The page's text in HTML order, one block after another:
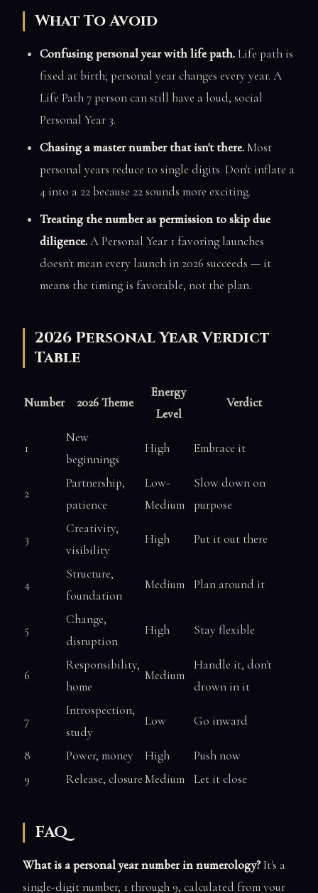
What To Avoid
Confusing personal year with life path.Life path is
fixed at birth; personal year changes every year. A
Life Path 7 person can still have a loud, social
Personal Year 3.
Chasing a master number that isn't there.Most
personal years reduce to single digits. Don't inflate a
4 into a 22 because 22 sounds more exciting.
Treating the number as permission to skip due
diligence.A Personal Year 1 favoring launches
doesn't mean every launch in 2026 succeeds — it
means the timing is favorable, not the plan.
2026 Personal Year Verdict
Table
Number 2026 Theme
Energy
Level
Verdict
1
New
beginnings
High Embrace it
2
Partnership,
patience
Low-
Medium
Slow down on
purpose
3
Creativity,
visibility
High Put it out there
4
Structure,
foundation
Medium Plan around it
5
Change,
disruption
High Stay flexible
6
Responsibility,
home
Medium
Handle it, don't
drown in it
7
Introspection,
study
Low Go inward
8 Power, money High
Push now
9
Release, closureMedium Let it close
FAQ
What is a personal year number in numerology?It's a
single-digit number, 1 through 9, calculated from your